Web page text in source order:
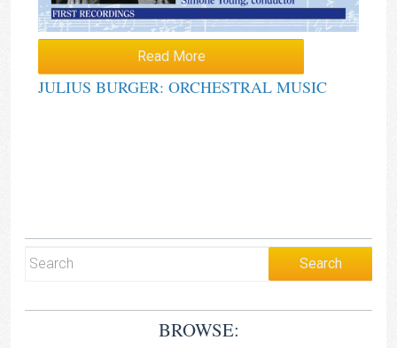
Read More
JULIUS BURGER: ORCHESTRAL MUSIC
BROWSE: